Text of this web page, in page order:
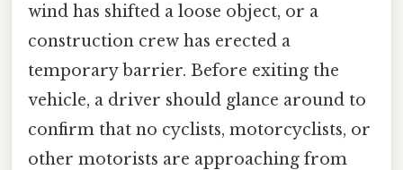
wind has shifted a loose object, or a
construction crew has erected a
temporary barrier. Before exiting the
vehicle, a driver should glance around to
confirm that no cyclists, motorcyclists, or
other motorists are approaching from